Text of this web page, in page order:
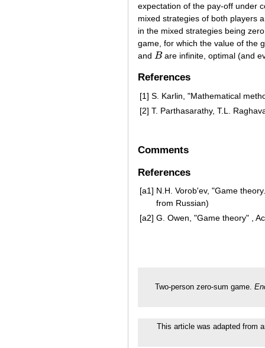
expectation of the pay-off under
mixed strategies of both players
in the mixed strategies being
game, for which the value of the
and B
B are infinite, optimal (and
References
[1] S. Karlin, "Mathematical
[2] T. Parthasarathy, T.L.
Comments
References
[a1] N.H. Vorob'ev, "Game
from Russian)
[a2] G. Owen, "Game theory" ,
Two-person zero-sum game.
This article was adapted from